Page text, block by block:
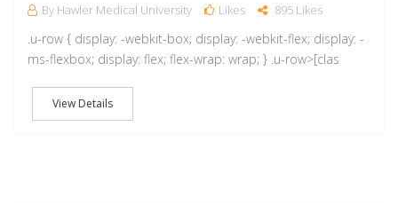
By Hawler Medical University Likes 895 Likes
.u-row { display: -webkit-box; display: -webkit-flex; display: -
ms-flexbox; display: flex; flex-wrap: wrap; } .u-row>[clas
View Details